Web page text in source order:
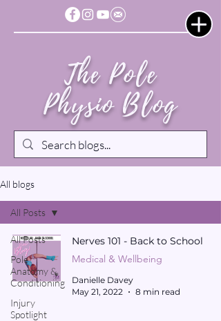
The Pole
Physio Blog
All blogs
All Posts
Pole
Anatomy &
Conditioning
Injury
Spotlight
All Posts
Nerves 101 - Back to School
Medical & Wellbeing
Danielle Davey
May 21, 2022
8 min read